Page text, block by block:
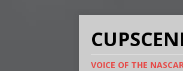
VOICE OF THE